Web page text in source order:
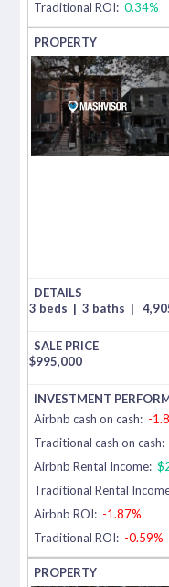
Traditional ROI: 0.34%
3 beds | 3 baths |
$995,000
Airbnb cash on cash: -
Traditional cash on cash:
Airbnb Rental Income:
Traditional Rental
Airbnb ROI: -1.87%
Traditional ROI: -0.59%